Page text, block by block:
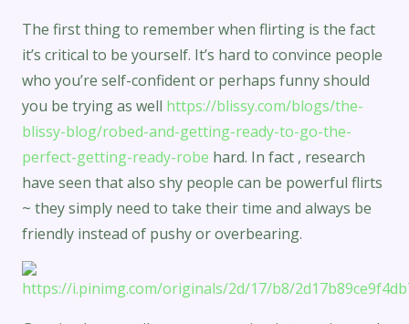
The first thing to remember when flirting is the fact
it’s critical to be yourself. It’s hard to convince people
who you’re self-confident or perhaps funny should
you be trying as well https://blissy.com/blogs/the-
blissy-blog/robed-and-getting-ready-to-go-the-
perfect-getting-ready-robe hard. In fact , research
have seen that also shy people can be powerful flirts
~ they simply need to take their time and always be
friendly instead of pushy or overbearing.